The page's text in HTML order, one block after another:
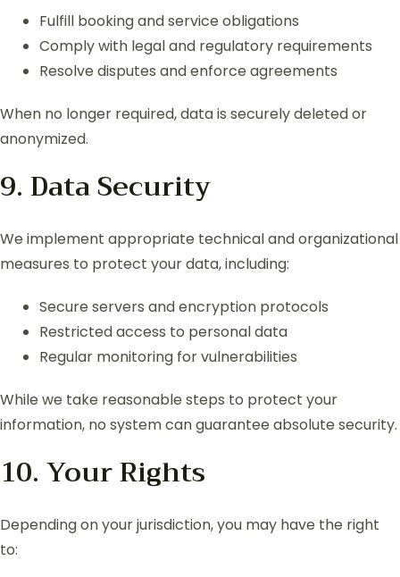
Fulfill booking and service obligations
Comply with legal and regulatory requirements
Resolve disputes and enforce agreements
When no longer required, data is securely deleted or
anonymized.
9. Data Security
We implement appropriate technical and organizational
measures to protect your data, including:
Secure servers and encryption protocols
Restricted access to personal data
Regular monitoring for vulnerabilities
While we take reasonable steps to protect your
information, no system can guarantee absolute security.
10. Your Rights
Depending on your jurisdiction, you may have the right
to: